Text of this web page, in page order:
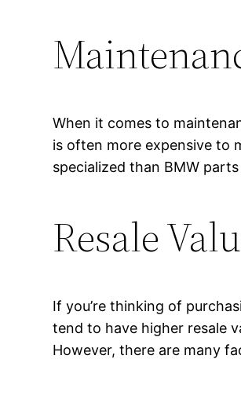
When it comes to
is often more expensive to
specialized than BMW
Resale
If you’re thinking of
tend to have higher resale
However, there are many